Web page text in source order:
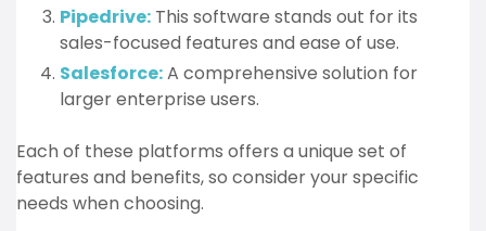
Pipedrive: This software stands out for its
sales-focused features and ease of use.
Salesforce:A comprehensive solution for
larger enterprise users.
Each of these platforms offers a unique set of
features and benefits, so consider your specific
needs when choosing.